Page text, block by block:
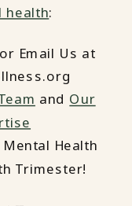
health:
or Email Us at
and Our
Health
Trimester!